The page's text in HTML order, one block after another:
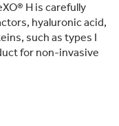
H is carefully
hyaluronic acid,
such as types I
for non-invasive